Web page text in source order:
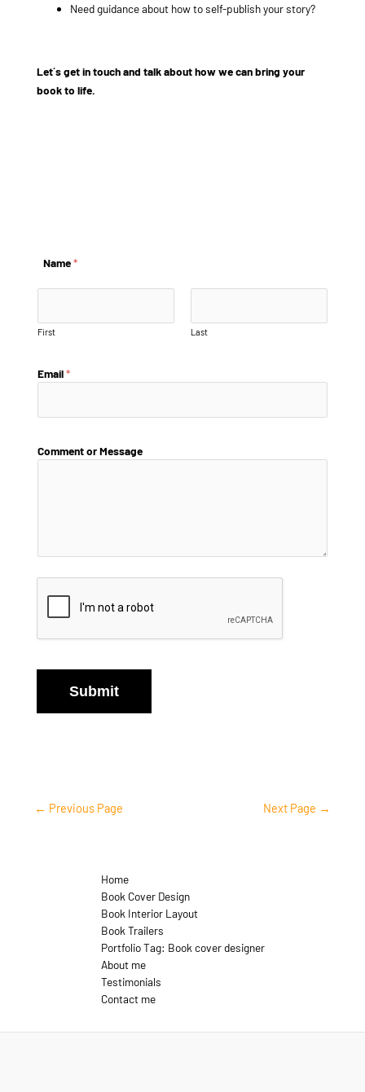
Need guidance about how to self-publish your story?
Let´s get in touch and talk about how we can bring your
book to life.
Name*
First Last
Email*
Comment or Message
Submit
← Previous Page Next Page →
Home
Book Cover Design
Book Interior Layout
Book Trailers
Portfolio Tag: Book cover designer
About me
Testimonials
Contact me